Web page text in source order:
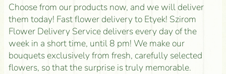
Choose from our products now, and we will deliver
them today! Fast flower delivery to Etyek! Szirom
Flower Delivery Service delivers every day of the
week in a short time, until 8 pm! We make our
bouquets exclusively from fresh, carefully selected
flowers, so that the surprise is truly memorable.